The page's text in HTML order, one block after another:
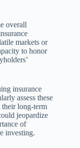
overall
markets or
to honor
insurance
assess these
their long-term
jeopardize
of
investing.